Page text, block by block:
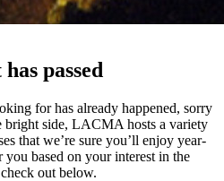
passed
for has already happened, sorry
bright side, LACMA hosts a variety
that we’re sure you’ll enjoy year-
based on your interest in the
out below.